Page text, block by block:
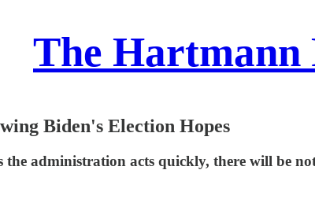
The Hartmann
Biden's Election Hopes
the administration acts quickly, there will be